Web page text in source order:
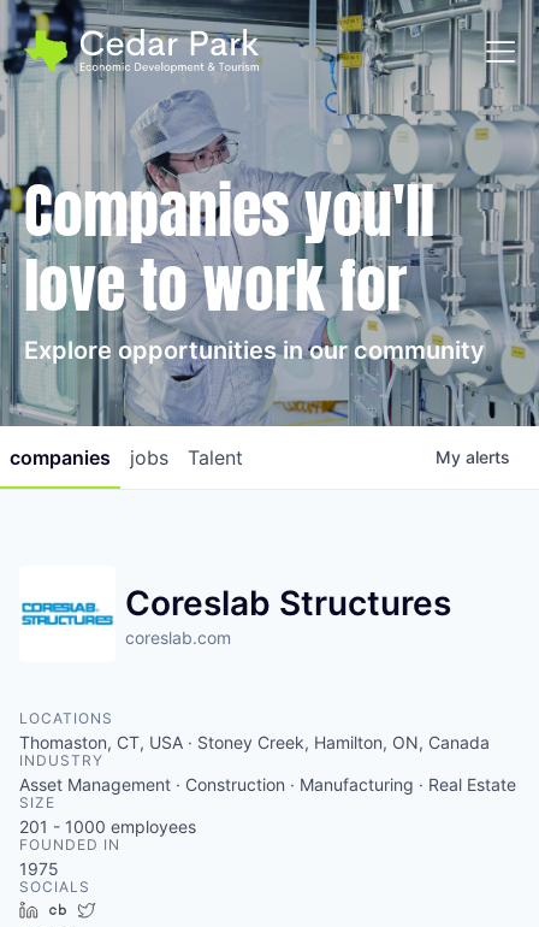
Companies you'll
love to work for
Explore opportunities in our community
jobs
companies Talent My alerts
Coreslab Structures
coreslab.com
LOCATIONS
Thomaston, CT, USA · Stoney Creek, Hamilton, ON, Canada
INDUSTRY
Asset Management · Construction · Manufacturing · Real Estate
SIZE
201 - 1000 employees
FOUNDED IN
1975
SOCIALS
LinkedInCrunchbase